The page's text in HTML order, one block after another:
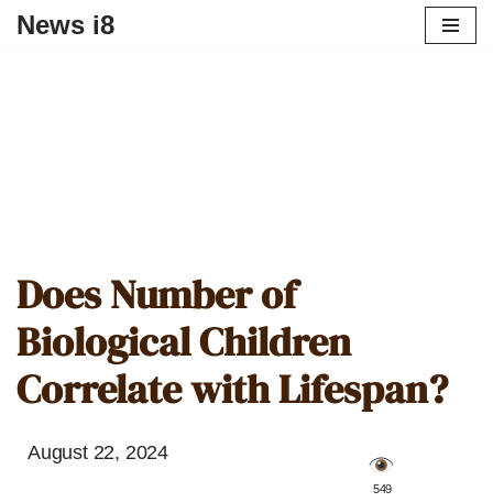
News i8
Does Number of
Biological Children
Correlate with Lifespan?
August 22, 2024
️ 549